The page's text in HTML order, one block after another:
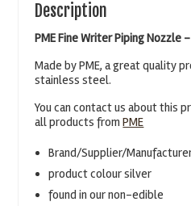
Description
PME Fine Writer Piping Nozzle
Made by PME, a great quality
stainless steel.
You can contact us about this
all products fromPME
Brand/Supplier/
product colour silver
found in our non-edible